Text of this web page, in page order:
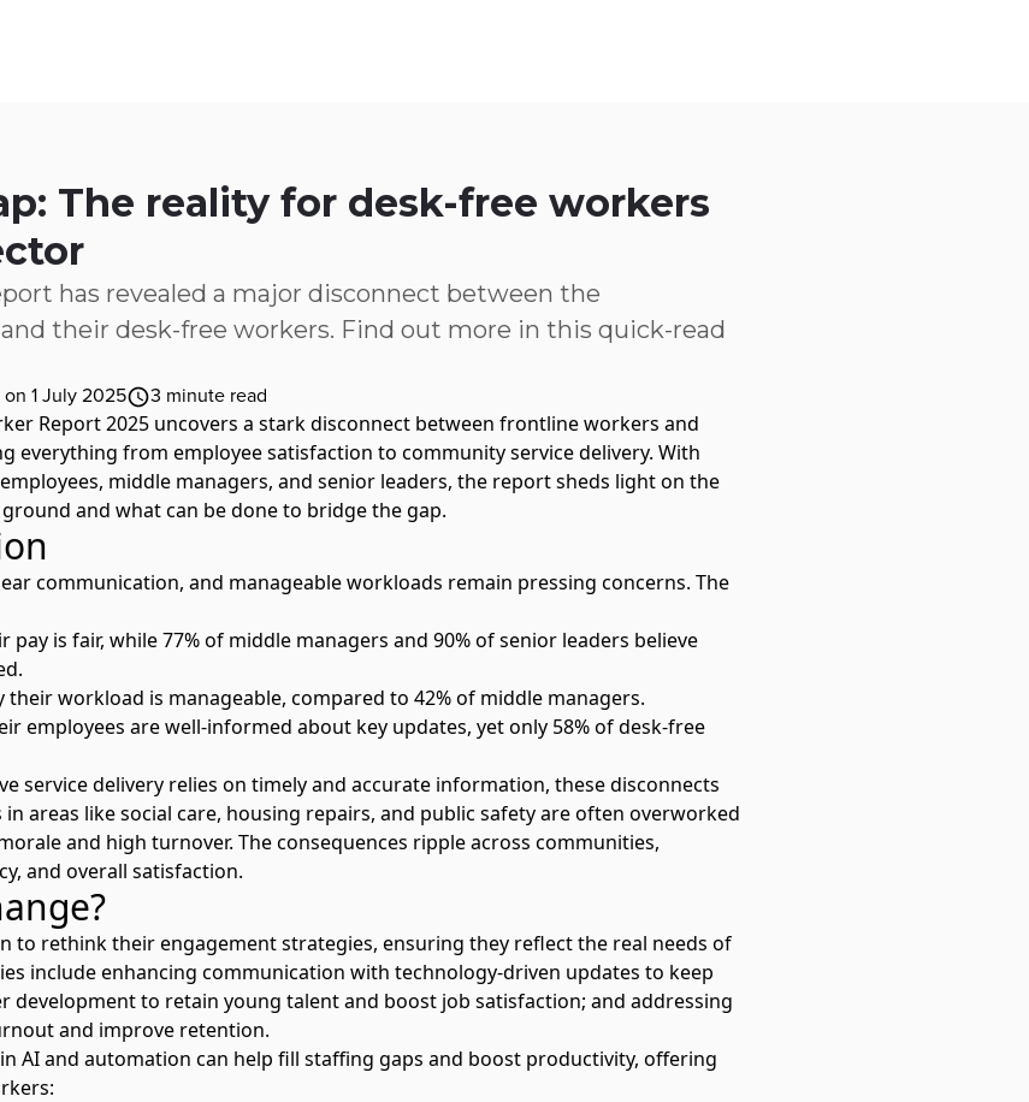
The reality for desk-free workers
has revealed a major disconnect between the
their desk-free workers. Find out more in this quick-read
on 1 July 2025 3 minute read
Report 2025 uncovers a stark disconnect between frontline workers and
everything from employee satisfaction to community service delivery. With
middle managers, and senior leaders, the report sheds light on the
and what can be done to bridge the gap.
communication, and manageable workloads remain pressing concerns. The
is fair, while 77% of middle managers and 90% of senior leaders believe
their workload is manageable, compared to 42% of middle managers.
employees are well-informed about key updates, yet only 58% of desk-free
service delivery relies on timely and accurate information, these disconnects
areas like social care, housing repairs, and public safety are often overworked
and high turnover. The consequences ripple across communities,
and overall satisfaction.
to rethink their engagement strategies, ensuring they reflect the real needs of
include enhancing communication with technology-driven updates to keep
to retain young talent and boost job satisfaction; and addressing
and improve retention.
AI and automation can help fill staffing gaps and boost productivity, offering